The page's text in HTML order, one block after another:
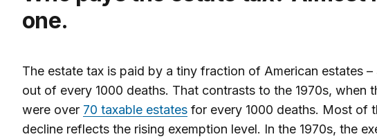
one.
The estate tax is paid by a tiny fraction of American estates –
out of every 1000 deaths. That contrasts to the 1970s, when
were over 70 taxable estatesfor every 1000 deaths. Most of
decline reflects the rising exemption level. In the 1970s, the